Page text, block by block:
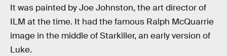
It was painted by Joe Johnston, the art director of
ILM at the time. It had the famous Ralph McQuarrie
image in the middle of Starkiller, an early version of
Luke.